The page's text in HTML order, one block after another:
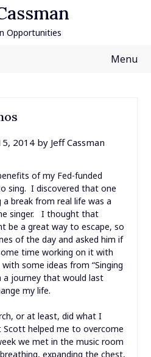
Opportunities
Menu
2014by Jeff Cassman
of my Fed-funded
sing. I discovered that one
break from real life was a
singer. I thought that
be a great way to escape, so
of the day and asked him if
time working on it with
some ideas from “Singing
a journey that would last
my life.
or at least, did what I
helped me to overcome
we met in the music room
expanding the chest,